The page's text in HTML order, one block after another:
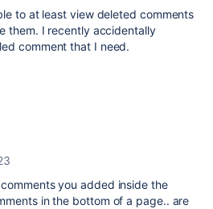
to at least view deleted comments
them. I recently accidentally
comment that I need.
you added inside the
in the bottom of a page.. are